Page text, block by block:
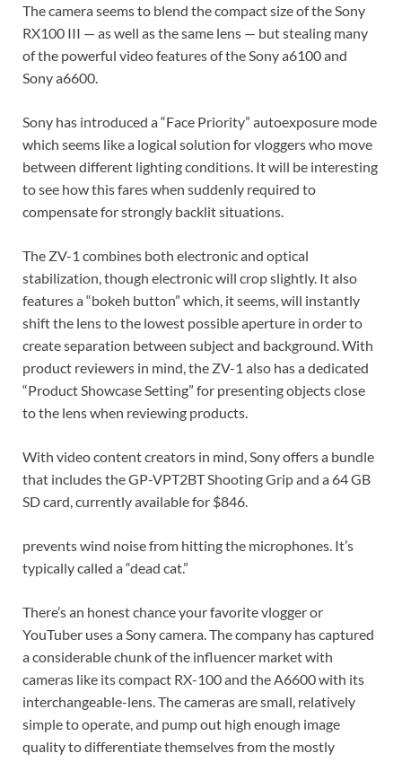
The camera seems to blend the compact size of the Sony
RX100 III — as well as the same lens — but stealing many
of the powerful video features of the Sony a6100 and
Sony a6600.
Sony has introduced a “Face Priority” autoexposure mode
which seems like a logical solution for vloggers who move
between different lighting conditions. It will be interesting
to see how this fares when suddenly required to
compensate for strongly backlit situations.
The ZV-1 combines both electronic and optical
stabilization, though electronic will crop slightly. It also
features a “bokeh button” which, it seems, will instantly
shift the lens to the lowest possible aperture in order to
create separation between subject and background. With
product reviewers in mind, the ZV-1 also has a dedicated
“Product Showcase Setting” for presenting objects close
to the lens when reviewing products.
With video content creators in mind, Sony offers a bundle
that includes the GP-VPT2BT Shooting Grip and a 64 GB
SD card, currently available for $846.
prevents wind noise from hitting the microphones. It’s
typically called a “dead cat.”
There’s an honest chance your favorite vlogger or
YouTuber uses a Sony camera. The company has captured
a considerable chunk of the influencer market with
cameras like its compact RX-100 and the A6600 with its
interchangeable-lens. The cameras are small, relatively
simple to operate, and pump out high enough image
quality to differentiate themselves from the mostly